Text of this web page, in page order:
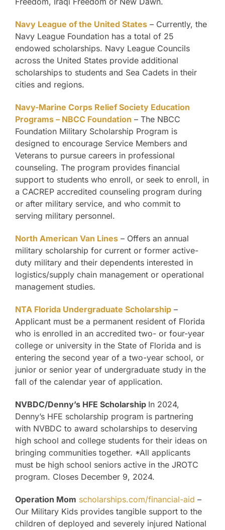
Navy League of the United States – Currently, the
Navy League Foundation has a total of 25
endowed scholarships. Navy League Councils
across the United States provide additional
scholarships to students and Sea Cadets in their
cities and regions.
Navy-Marine Corps Relief Society Education
Programs – NBCC Foundation – The NBCC
Foundation Military Scholarship Program is
designed to encourage Service Members and
Veterans to pursue careers in professional
counseling. The program provides financial
support to students who enroll, or seek to enroll, in
a CACREP accredited counseling program during
or after military service, and who commit to
serving military personnel.
North American Van Lines – Offers an annual
military scholarship for current or former active-
duty military and their dependents interested in
logistics/supply chain management or operational
management studies.
NTA Florida Undergraduate Scholarship –
Applicant must be a permanent resident of Florida
who is enrolled in an accredited two- or four-year
college or university in the State of Florida and is
entering the second year of a two-year school, or
junior or senior year of undergraduate study in the
fall of the calendar year of application.
NVBDC/Denny’s HFE Scholarship In 2024,
Denny’s HFE scholarship program is partnering
with NVBDC to award scholarships to deserving
high school and college students for their ideas on
bringing communities together. *All applicants
must be high school seniors active in the JROTC
program. Closes December 9, 2024.
Operation Mom scholarships.com/financial-aid –
Our Military Kids provides tangible support to the
children of deployed and severely injured National